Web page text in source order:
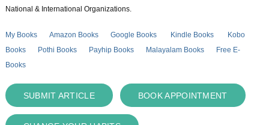
National & International Organizations.
My Books Amazon Books Google Books Kindle Books
Kobo
Books
Pothi Books Payhip Books Malayalam Books
Free E-
Books
SUBMIT ARTICLE BOOK APPOINTMENT